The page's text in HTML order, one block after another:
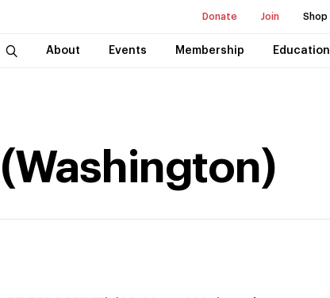
Donate Join Shop
About Events Membership Education